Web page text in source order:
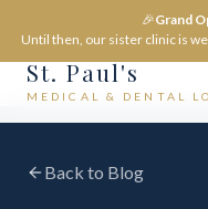
🎉Grand
Until then, our sister clinic is
St. Paul's
MEDICAL & DENTAL
Back to Blog